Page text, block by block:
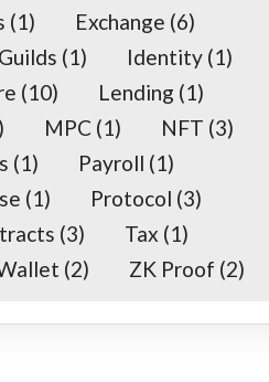
(1) Exchange (6)
Guilds (1) Identity (1)
(10) Lending (1)
MPC(1) NFT (3)
(1) Payroll (1)
(1) Protocol (3)
(3) Tax (1)
(2) ZK Proof (2)